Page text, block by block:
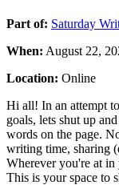
Part of: Saturday
When: August 22,
Location: Online
Hi all! In an attempt
goals, lets shut up
words on the page.
writing time, sharing
Wherever you're at
This is your space to